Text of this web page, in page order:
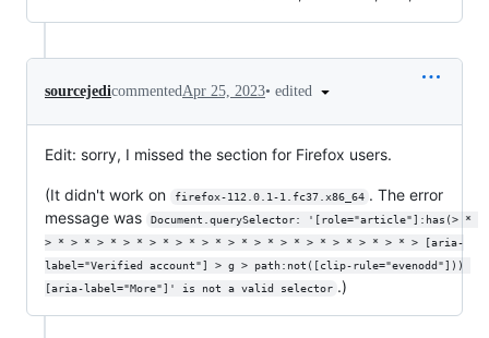
sourcejedicommented Apr 25, 2023• edited
Edit: sorry, I missed the section for Firefox users.
(It didn't work on firefox-112.0.1-1.fc37.x86_64 . The error
message was
Document.querySelector: '[role="article"]:has(> *
> * > * > * > * > * > * > * > * > * > * > * > * > * > * > [aria-
label="Verified account"] > g > path:not([clip-rule="evenodd"]))
[aria-label="More"]' is not a valid selector .)